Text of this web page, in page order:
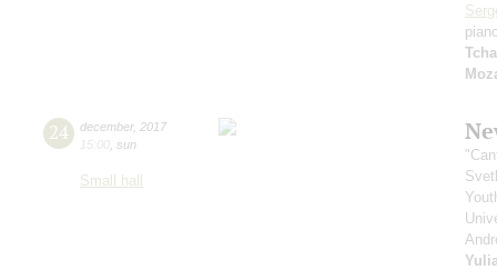
24 december, 2017
15:00 sun
Small hall